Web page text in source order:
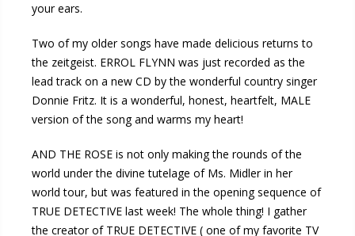
your ears.
Two of my older songs have made delicious returns to
the zeitgeist. ERROL FLYNN was just recorded as the
lead track on a new CD by the wonderful country singer
Donnie Fritz. It is a wonderful, honest, heartfelt, MALE
version of the song and warms my heart!
AND THE ROSE is not only making the rounds of the
world under the divine tutelage of Ms. Midler in her
world tour, but was featured in the opening sequence of
TRUE DETECTIVE last week! The whole thing! I gather
the creator of TRUE DETECTIVE ( one of my favorite TV